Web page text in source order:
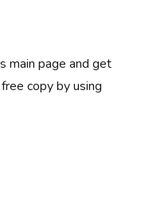
main page and get
copy by using